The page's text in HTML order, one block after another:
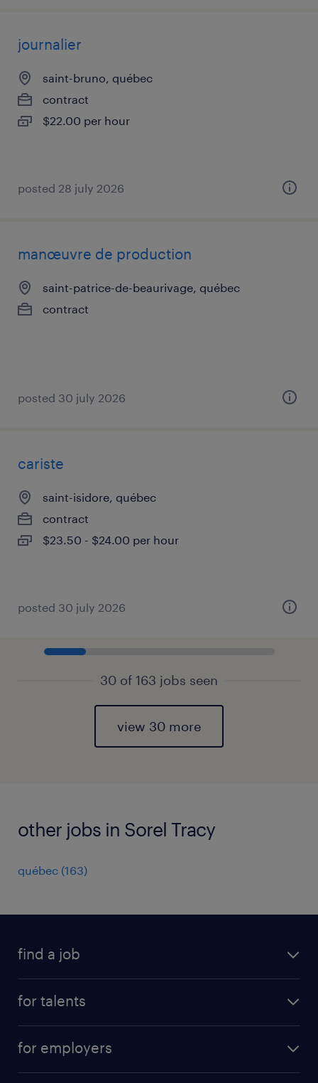
journalier
saint-bruno, québec
contract
$22.00 per hour
posted 28 july 2026
manœuvre de production
saint-patrice-de-beaurivage, québec
contract
posted 30 july 2026
cariste
saint-isidore, québec
contract
$23.50 - $24.00 per hour
posted 30 july 2026
30 of 163 jobs seen
view 30 more
other jobs in Sorel Tracy
québec (163)
find a job
for talents
professional career
for employers